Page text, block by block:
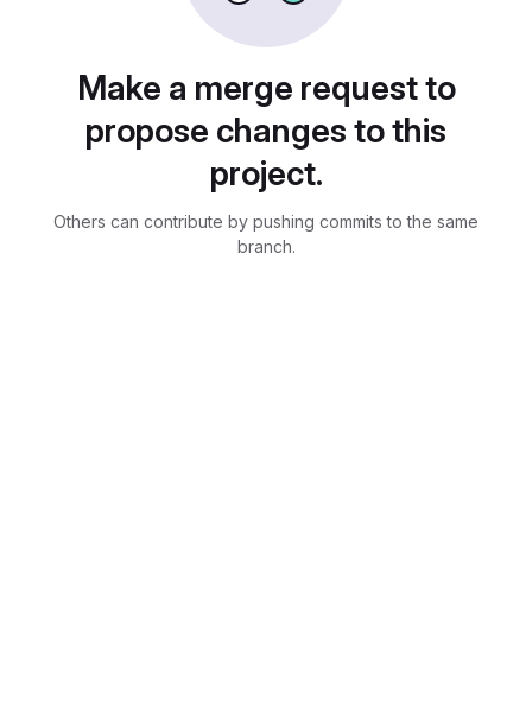
Make a merge request to
propose changes to this
project.
Others can contribute by pushing commits to the same
branch.